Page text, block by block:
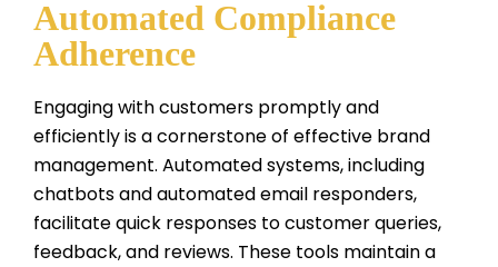
Automated Compliance
Adherence
Engaging with customers promptly and
efficiently is a cornerstone of effective brand
management. Automated systems, including
chatbots and automated email responders,
facilitate quick responses to customer queries,
feedback, and reviews. These tools maintain a